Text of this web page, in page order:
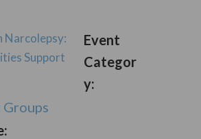
Narcolepsy:
Support
Event
Categor
y: